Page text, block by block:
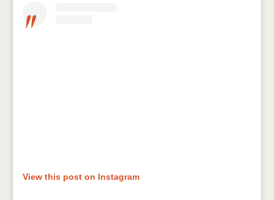
View this post on Instagram